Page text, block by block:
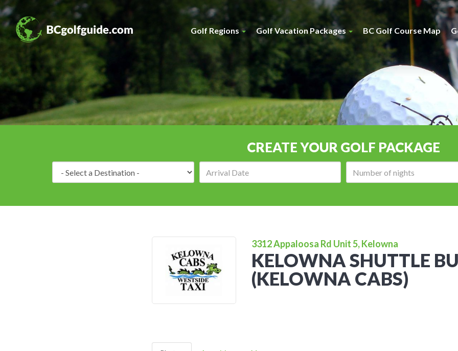
Golf Regions Golf Vacation Packages BC Golf Course Map
CREATE YOUR GOLF PACKAGE
3312 Appaloosa Rd Unit 5, Kelowna
KELOWNA SHUTTLE
(KELOWNA CABS)